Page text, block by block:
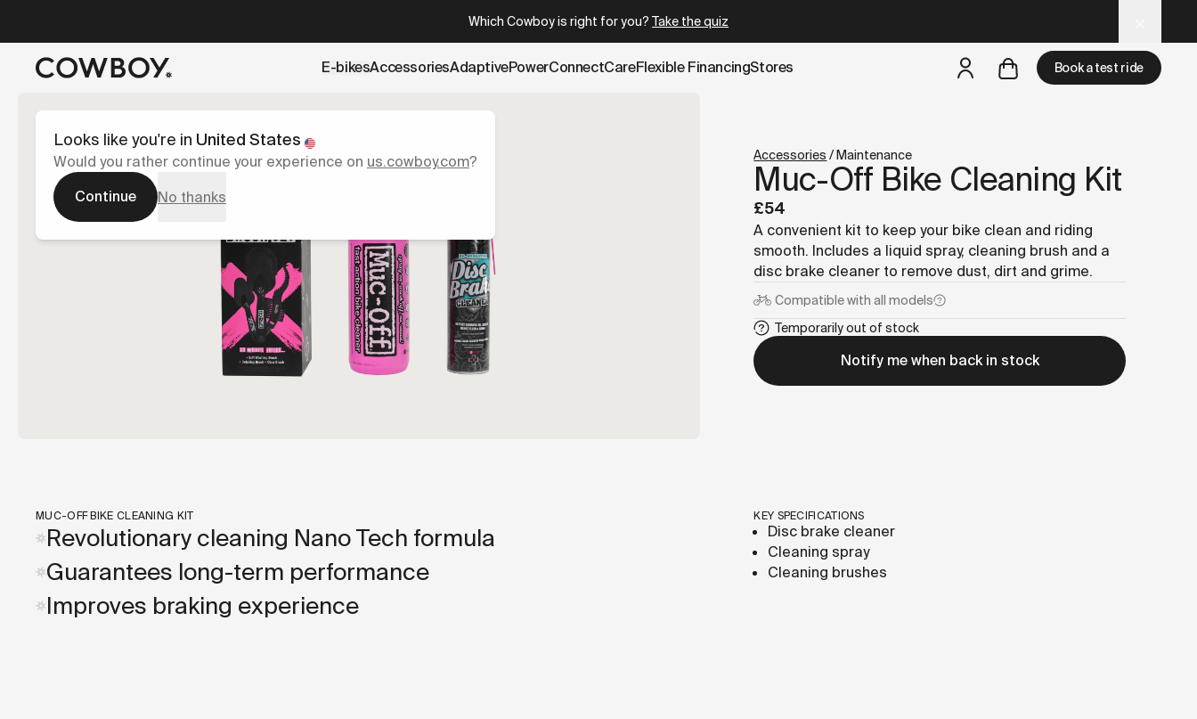
Which Cowboy is right for you? Take the quiz
E-bikesAccessoriesAdaptivePowerConnectCareFlexible FinancingStores Book a test ride
a test ride is nearby
Muc-Off Bike Cleaning Kit
£54
A convenient kit to keep your bike clean and riding
smooth. Includes a liquid spray, cleaning brush and a
disc brake cleaner to remove dust, dirt and grime.
Compatible withall models
Temporarily out of stock
Notify me when back in stock
Accessories /Maintenance
MUC-OFF BIKE CLEANING KIT
Revolutionary cleaning Nano Tech formula
Guarantees long-term performance
Improves braking experience
KEY SPECIFICATIONS
Disc brake cleaner
Cleaning spray
Cleaning brushes
Looks like you're in United States
Would you rather continue your experience on us.cowboy.com?
Continue
No thanks